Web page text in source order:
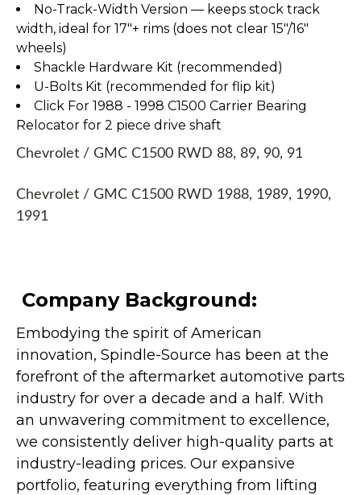
No-Track-Width Version — keeps stock track
width, ideal for 17″+ rims (does not clear 15″/16″
wheels)
Shackle Hardware Kit (recommended)
U-Bolts Kit (recommended for flip kit)
Click For 1988 - 1998 C1500 Carrier Bearing
Relocator for 2 piece drive shaft
Chevrolet / GMC C1500 RWD 88, 89, 90, 91
Chevrolet / GMC C1500 RWD 1988, 1989, 1990,
1991
Company Background:
Embodying the spirit of American
innovation, Spindle-Source has been at the
forefront of the aftermarket automotive parts
industry for over a decade and a half. With
an unwavering commitment to excellence,
we consistently deliver high-quality parts at
industry-leading prices. Our expansive
portfolio, featuring everything from lifting